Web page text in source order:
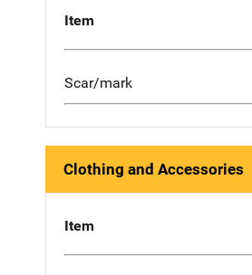
Item
Scar/mark
Clothing and Accessories
Item